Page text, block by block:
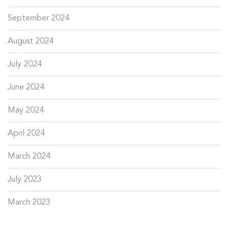
September 2024
August 2024
July 2024
June 2024
May 2024
April 2024
March 2024
July 2023
March 2023